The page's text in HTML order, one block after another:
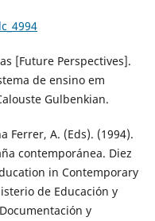
[Future Perspectives].
de ensino em
Gulbenkian.
Ferrer, A. (Eds). (1994).
contemporánea. Diez
in Contemporary
de Educación y
y